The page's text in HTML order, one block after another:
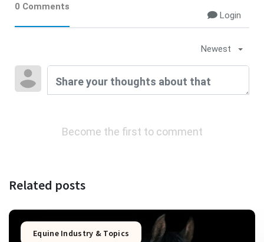
0 Comments
Login
Newest
Become the first to comment
Related posts
Equine Industry & Topics